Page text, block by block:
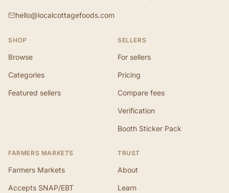
hello@localcottagefoods.com
SHOP
Browse
Categories
Featured sellers
SELLERS
For sellers
Pricing
Compare fees
Verification
Booth Sticker Pack
FARMERS MARKETS
Farmers Markets
Accepts SNAP/EBT
TRUST
About
Learn